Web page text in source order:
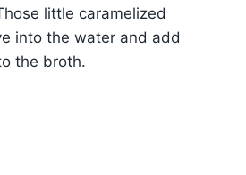
little caramelized
into the water and add
the broth.